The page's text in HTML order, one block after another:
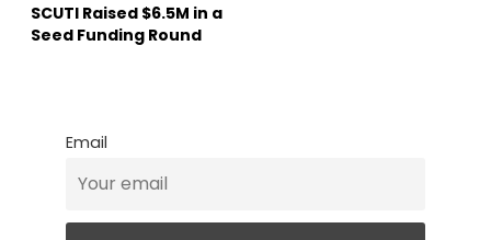
SCUTI Raised $6.5M in a
Seed Funding Round
Email